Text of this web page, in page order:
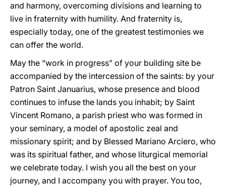
and harmony, overcoming divisions and learning to
live in fraternity with humility. And fraternity is,
especially today, one of the greatest testimonies we
can offer the world.
May the “work in progress” of your building site be
accompanied by the intercession of the saints: by your
Patron Saint Januarius, whose presence and blood
continues to infuse the lands you inhabit; by Saint
Vincent Romano, a parish priest who was formed in
your seminary, a model of apostolic zeal and
missionary spirit; and by Blessed Mariano Arciero, who
was its spiritual father, and whose liturgical memorial
we celebrate today. I wish you all the best on your
journey, and I accompany you with prayer. You too,